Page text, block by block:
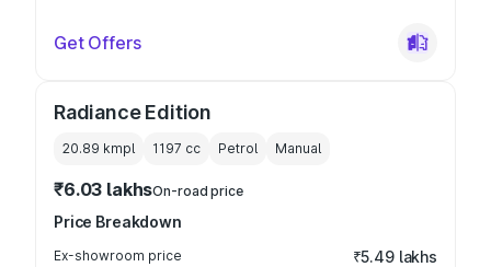
Get Offers
Radiance Edition
20.89 kmpl 1197 cc Petrol Manual
₹6.03 lakhsOn-road price
Price Breakdown
Ex-showroom price ₹5.49 lakhs